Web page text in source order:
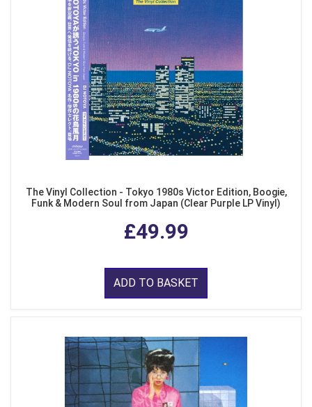
The Vinyl Collection - Tokyo 1980s Victor Edition, Boogie,
Funk & Modern Soul from Japan (Clear Purple LP Vinyl)
£49.99
ADD TO BASKET